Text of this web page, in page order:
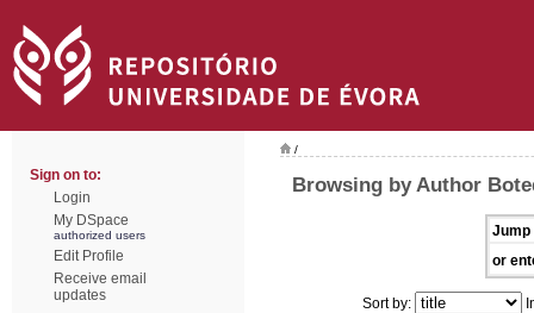
Sign on to:
Login
My DSpace
authorized users
Edit Profile
Receive email
updates
/
Browsing by Author
Jump
or
Sort by: